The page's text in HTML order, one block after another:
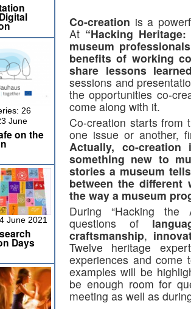
Co-creation is a
At “Hacking
museum
benefits of working
share lessons
sessions and
the opportunities co-
come along with it.
Co-creation starts from
one issue or another,
Actually, co-
something new to
stories a museum
between the
the way a museum
During “Hacking the
questions of
craftsmanship,
Twelve heritage
experiences and come
examples will be
be enough room for
meeting as well as
26
June
on the
June 2021
Days